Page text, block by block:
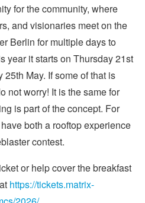
for the community, where
and visionaries meet on the
Berlin for multiple days to
year it starts on Thursday 21st
May. If some of that is
not worry! It is the same for
is part of the concept. For
both a rooftop experience
contest.
or help cover the breakfast
https://tickets.matrix-